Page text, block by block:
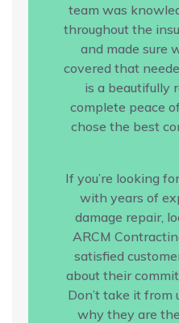
team was
throughout the
and made sure
covered that
is a beautifully
complete peace
chose the best
If you’re looking
with years of
damage repair,
ARCM
satisfied
about their
Don’t take it from
why they are